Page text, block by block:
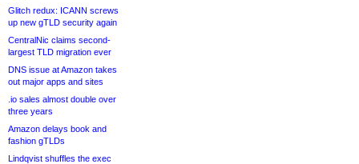
Glitch redux: ICANN screws
up new gTLD security again
CentralNic claims second-
largest TLD migration ever
DNS issue at Amazon takes
out major apps and sites
.io sales almost double over
three years
Amazon delays book and
fashion gTLDs
Lindqvist shuffles the exec